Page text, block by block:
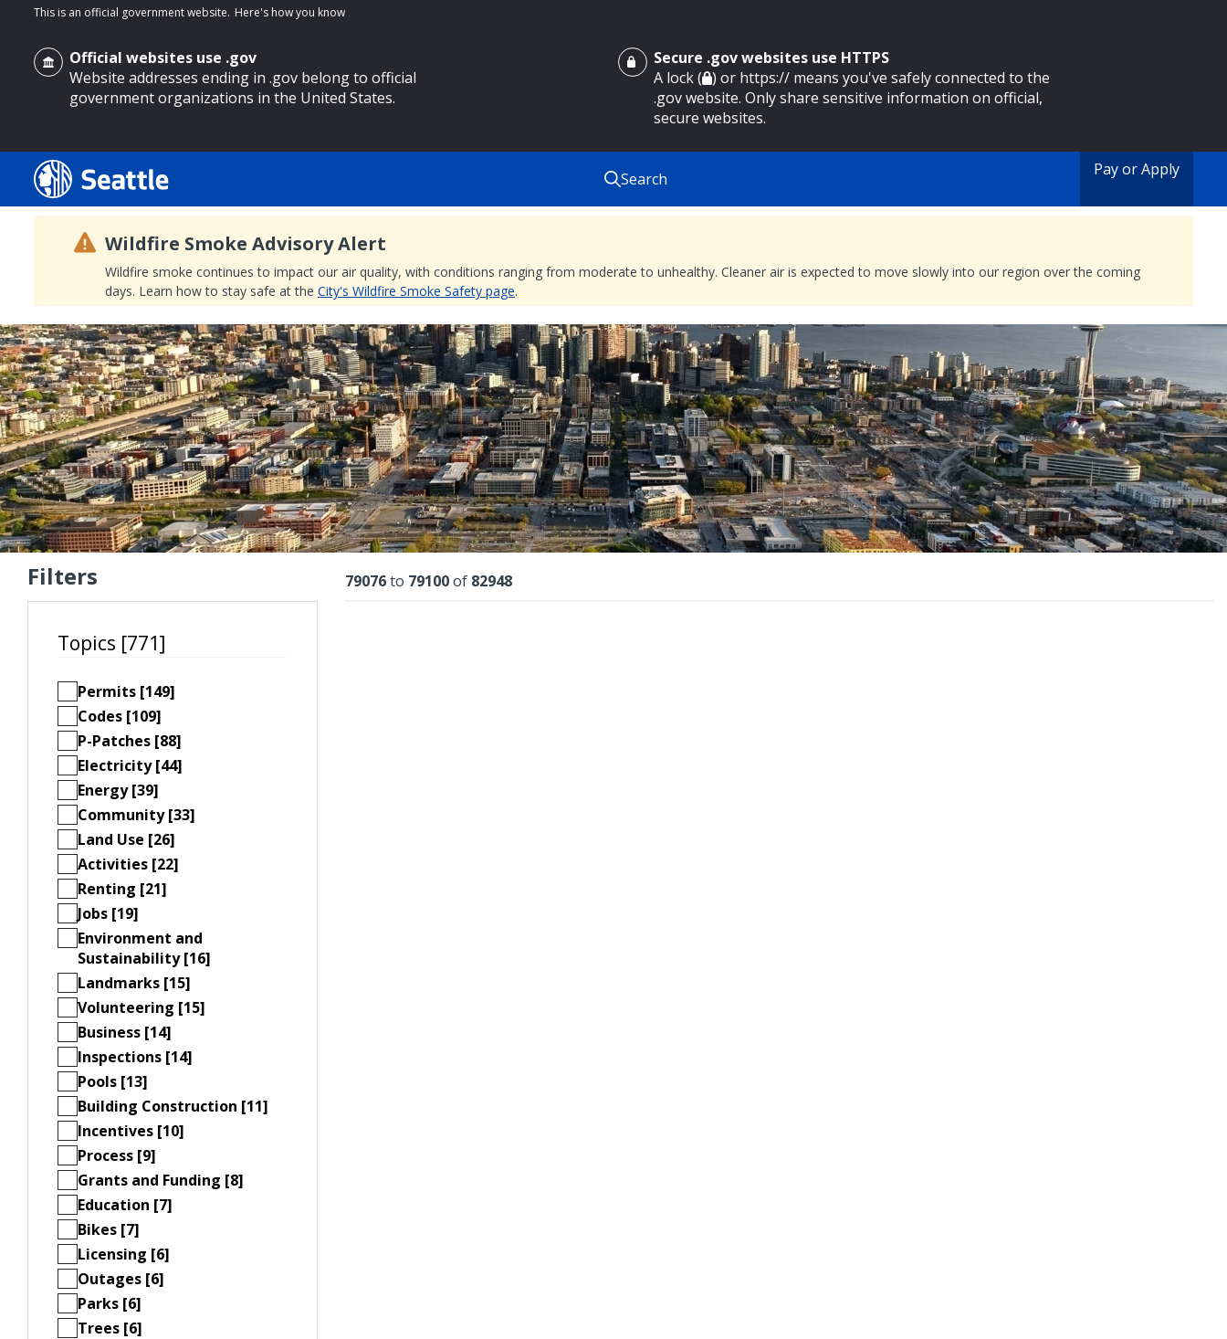
main content
This is an official government website. Here's how you know
Official websites use .gov
Website addresses ending in .gov belong to official
government organizations in the United States.
Secure .gov websites use HTTPS
A lock ( ) or https:// means you've safely connected to the
.gov website. Only share sensitive information on official,
secure websites.
Search Pay or Apply
Wildfire Smoke Advisory Alert
Wildfire smoke continues to impact our air quality, with conditions ranging from moderate to unhealthy. Cleaner air is expected to move slowly into our region over the coming
days. Learn how to stay safe at the City's Wildfire Smoke Safety page.
Search Results
Search
Search
by
keyword
Filters
Topics [771]
Permits [149]
Codes [109]
P-Patches [88]
Electricity [44]
Energy [39]
Community [33]
Land Use [26]
Activities [22]
Renting [21]
Jobs [19]
Environment and
Sustainability [16]
Landmarks [15]
Volunteering [15]
Business [14]
Inspections [14]
Pools [13]
Building Construction [11]
Incentives [10]
Process [9]
Grants and Funding [8]
Education [7]
Bikes [7]
Licensing [6]
Outages [6]
Parks [6]
Trees [6]
Results
79076to 79100of 82948